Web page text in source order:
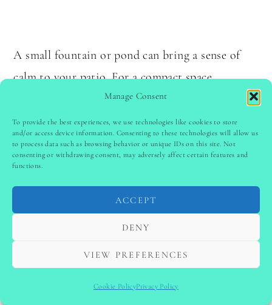
Manage Consent
To provide the best experiences, we use technologies like cookies to store
and/or access device information. Consenting to these technologies will allow us
to process data such as browsing behavior or unique IDs on this site. Not
consenting or withdrawing consent, may adversely affect certain features and
functions.
ACCEPT
DENY
VIEW PREFERENCES
Cookie PolicyPrivacy Policy
A small fountain or pond can bring a sense of
calm to your patio. For a compact space,
consider a wall-mounted water feature. The
sound of flowing water creates a relaxing
atmosphere.
prevent algae buildup.
13.Play with Lighting Layers